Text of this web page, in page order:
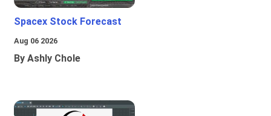
Spacex Stock Forecast
Aug 06 2026
By Ashly Chole